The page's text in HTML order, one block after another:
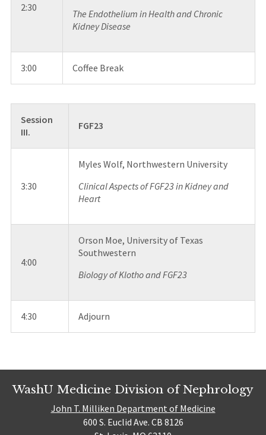
2:30
The Endothelium in Health and Chronic
Kidney Disease
3:00 Coffee Break
Session
III.
FGF23
3:30
Myles Wolf, Northwestern University
Clinical Aspects of FGF23 in Kidney and
Heart
4:00
Orson Moe, University of Texas
Southwestern
Biology of Klotho and FGF23
4:30 Adjourn
WashU Medicine Division of Nephrology
John T. Milliken Department of Medicine
600 S. Euclid Ave. CB 8126